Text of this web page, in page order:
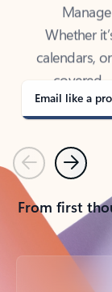
Whether
calendars,
covered
Email like a pro
PreviousNext
From first